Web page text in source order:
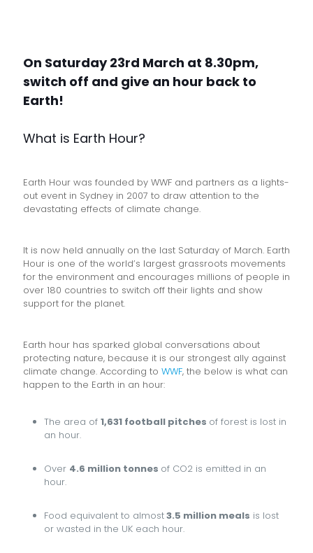
On Saturday 23rd March at 8.30pm,
switch off and give an hour back to
Earth!
What is Earth Hour?
Earth Hour was founded by WWF and partners as a lights-
out event in Sydney in 2007 to draw attention to the
devastating effects of climate change.
It is now held annually on the last Saturday of March. Earth
Hour is one of the world’s largest grassroots movements
for the environment and encourages millions of people in
over 180 countries to switch off their lights and show
support for the planet.
Earth hour has sparked global conversations about
protecting nature, because it is our strongest ally against
climate change. According to WWF, the below is what can
happen to the Earth in an hour:
The area of 1,631 football pitches of forest is lost in
an hour.
Over 4.6 million tonnes of CO2 is emitted in an
hour.
Food equivalent to almost3.5 million meals is lost
or wasted in the UK each hour.